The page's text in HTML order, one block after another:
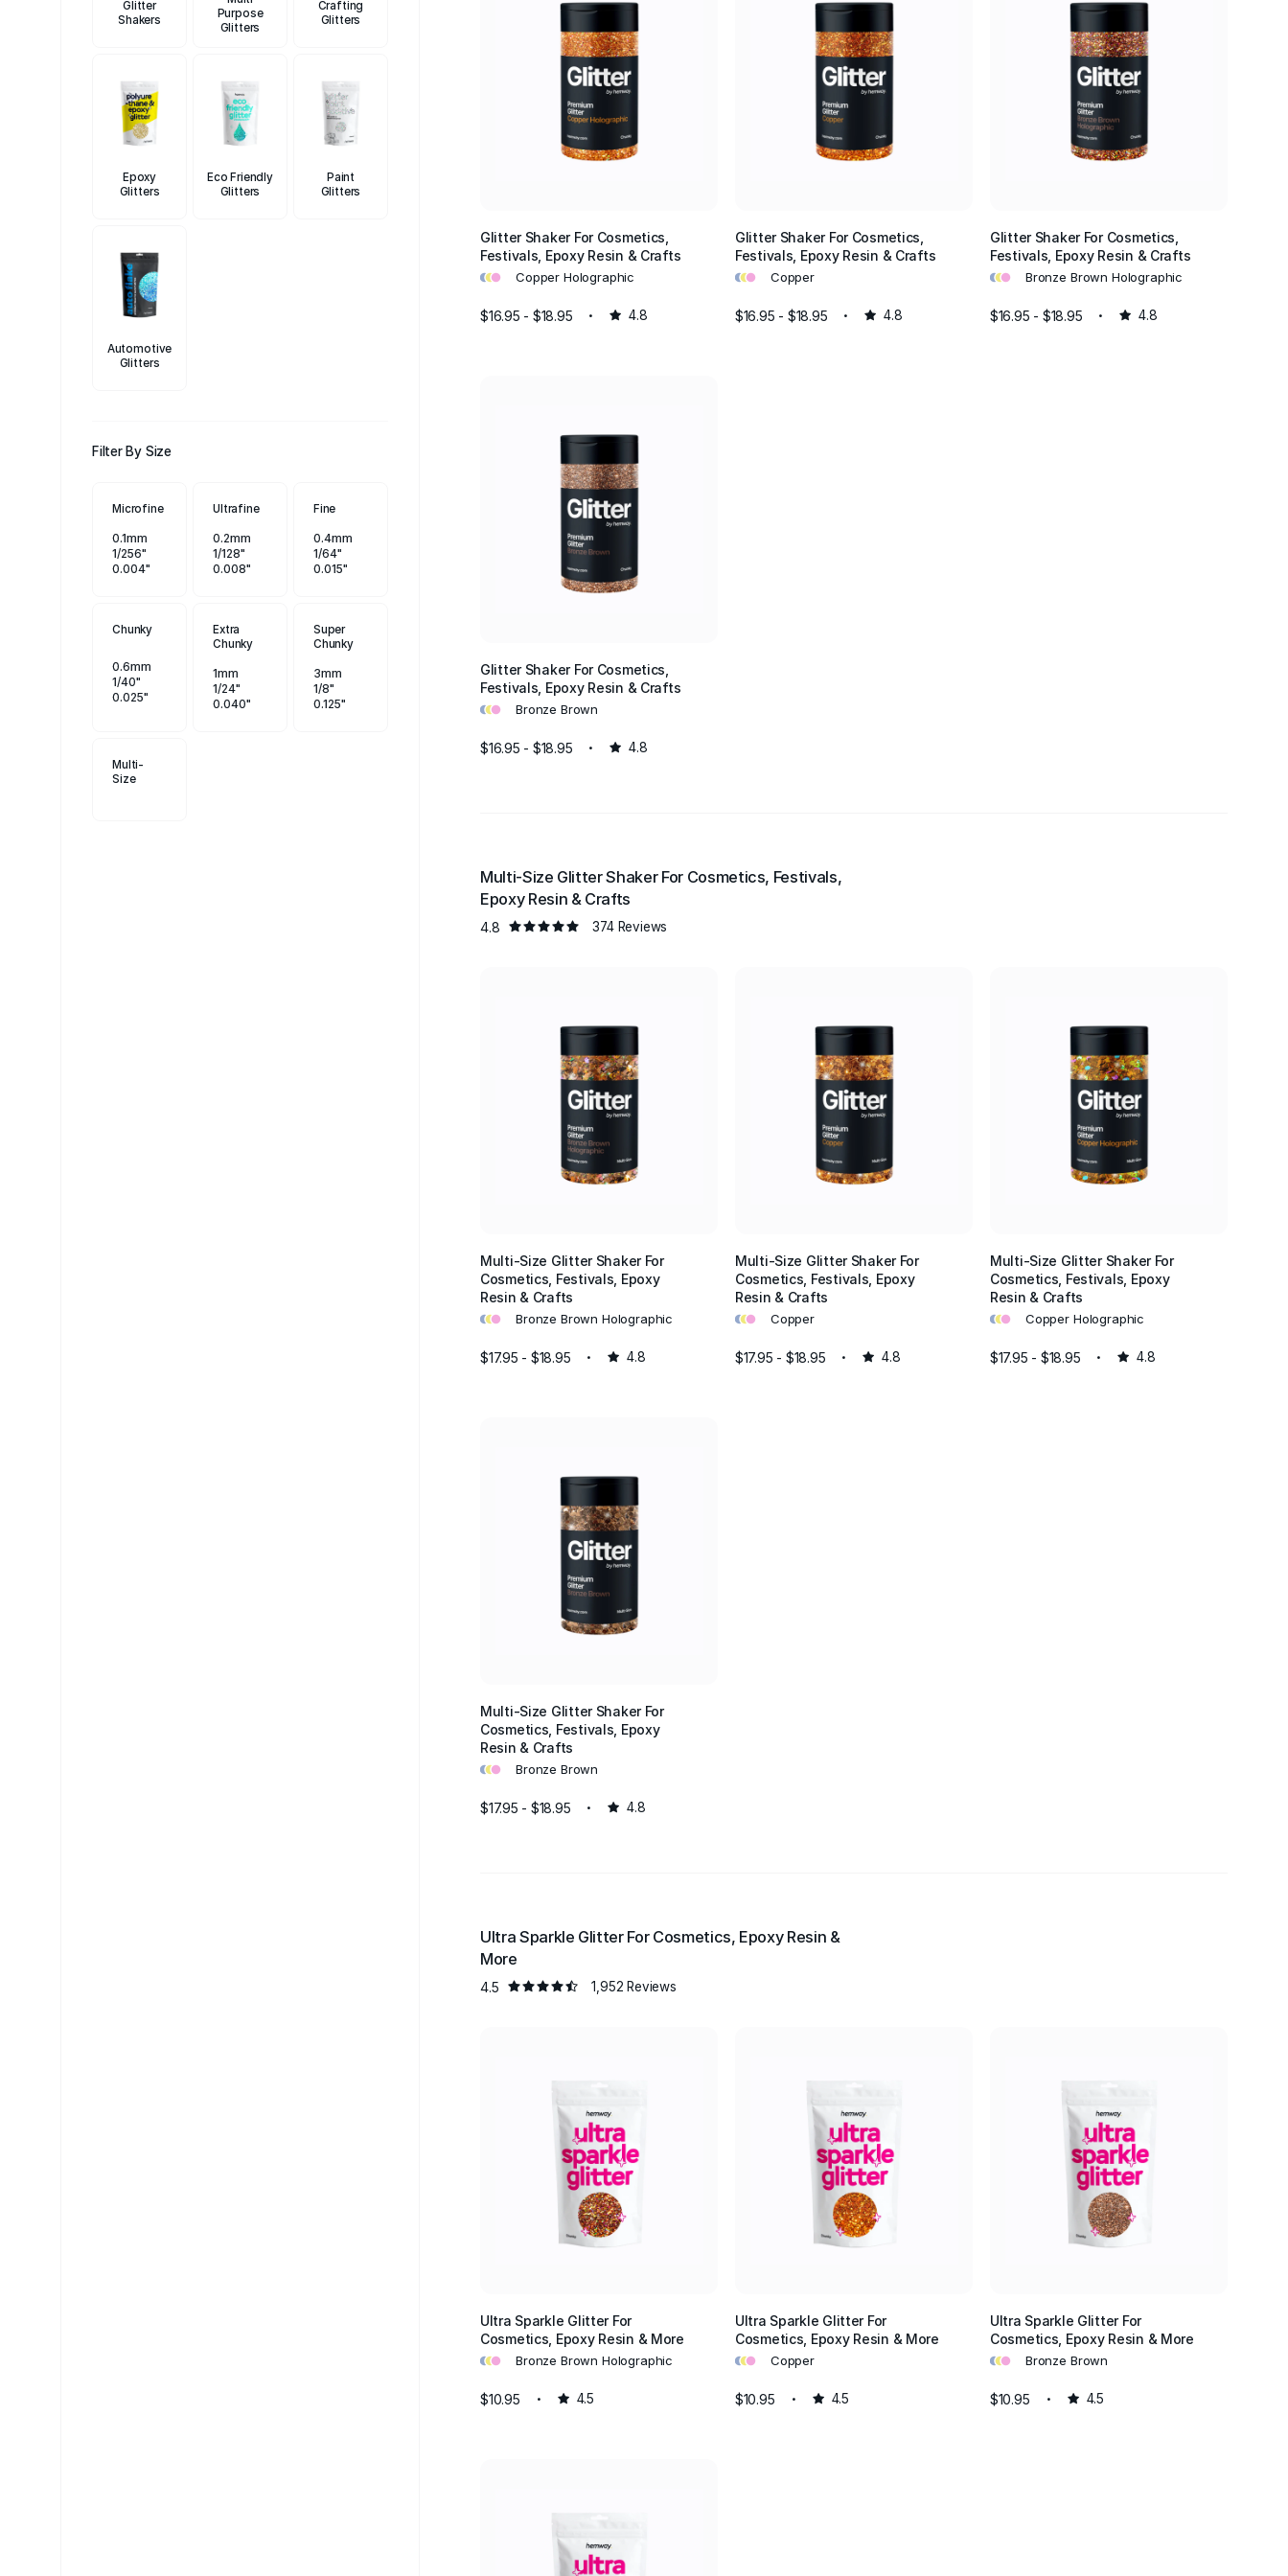
toxic, and safe for various applications, including crafts, cosmetics, and home décor.
Our commitment to customer satisfaction means we're always here to help you find the
perfect glitter for your needs. Whether you're a professional artist or just starting out, our
team is ready to assist you in selecting the right products.
Not only are our glitters perfect for personal projects, but they are also ideal for events
and celebrations. Add sparkle to weddings, parties, festivals, and holiday decorations.
your makeup to creating stunning art pieces or transforming your living space, our glitter
products are designed to inspire and delight. Explore our collection today and let your
Glitter
Shakers
Purpose
Glitters
Crafting
Glitters
Epoxy
Glitters
Eco Friendly
Glitters
Paint
Glitters
Automotive
Glitters
Filter By Size
Microfine
0.1mm
1/256"
0.004"
Ultrafine
0.2mm
1/128"
0.008"
Fine
0.4mm
1/64"
0.015"
Chunky
0.6mm
1/40"
0.025"
Extra
Chunky
1mm
1/24"
0.040"
Super
Chunky
3mm
1/8"
0.125"
Multi-
Size
Glitter Shaker For Cosmetics,
Festivals, Epoxy Resin & Crafts
••• Copper Holographic
$16.95 - $18.95 4.8
Glitter Shaker For Cosmetics,
Festivals, Epoxy Resin & Crafts
••• Copper
$16.95 - $18.95 4.8
Glitter Shaker For Cosmetics,
Festivals, Epoxy Resin & Crafts
••• Bronze Brown Holographic
$16.95 - $18.95 4.8
Glitter Shaker For Cosmetics,
Festivals, Epoxy Resin & Crafts
••• Bronze Brown
$16.95 - $18.95 4.8
Multi-Size Glitter Shaker For Cosmetics, Festivals,
Epoxy Resin & Crafts
4.8 374 Reviews
Multi-Size Glitter Shaker For
Cosmetics, Festivals, Epoxy
Resin & Crafts
••• Bronze Brown Holographic
$17.95 - $18.95 4.8
Multi-Size Glitter Shaker For
Cosmetics, Festivals, Epoxy
Resin & Crafts
••• Copper
$17.95 - $18.95 4.8
Multi-Size Glitter Shaker For
Cosmetics, Festivals, Epoxy
Resin & Crafts
••• Copper Holographic
$17.95 - $18.95 4.8
Multi-Size Glitter Shaker For
Cosmetics, Festivals, Epoxy
Resin & Crafts
••• Bronze Brown
$17.95 - $18.95 4.8
Ultra Sparkle Glitter For Cosmetics, Epoxy Resin &
More
4.5 1,952 Reviews
Ultra Sparkle Glitter For
Cosmetics, Epoxy Resin & More
••• Bronze Brown Holographic
$10.95 4.5
Ultra Sparkle Glitter For
Cosmetics, Epoxy Resin & More
••• Copper
$10.95 4.5
Ultra Sparkle Glitter For
Cosmetics, Epoxy Resin & More
••• Bronze Brown
$10.95 4.5